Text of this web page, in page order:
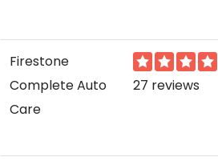
Firestone
Complete Auto
Care
27 reviews